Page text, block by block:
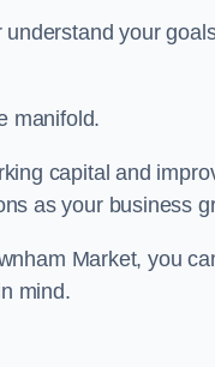
your
manifold.
capital and
as your business
Market, you
mind.